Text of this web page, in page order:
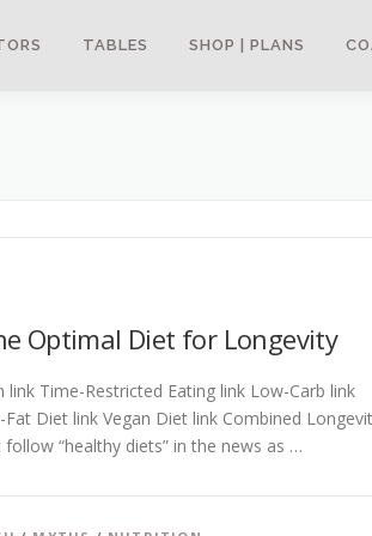
TABLES SHOP | PLANS
Optimal Diet for Longevity
link Time-Restricted Eating link Low-Carb link
Diet link Vegan Diet link Combined
“healthy diets” in the news as …